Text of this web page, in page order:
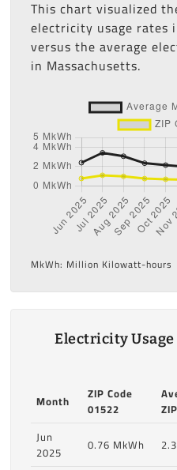
This chart visualized
electricity usage rates
versus the average
in Massachusetts.
MkWh: Million Kilowatt-hours
Electricity Usage
Month
ZIP Code
01522
ZIP
Jun
2025
0.76 MkWh